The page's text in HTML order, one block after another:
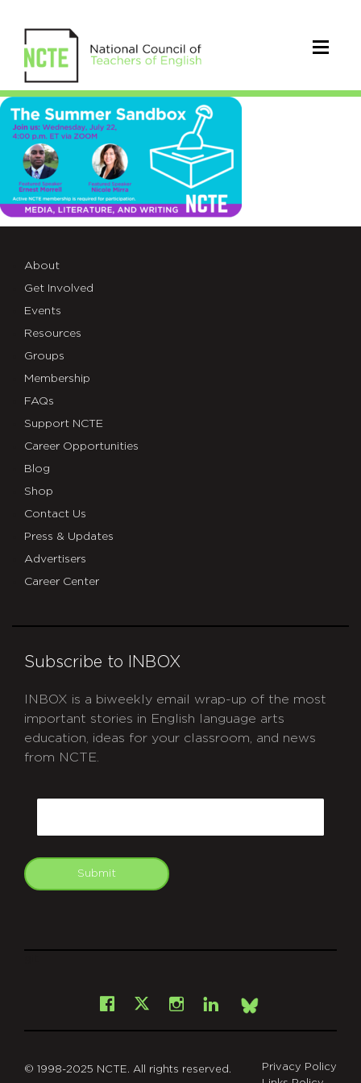
sandbox_TWT_7.22
About
Get Involved
Events
Resources
Groups
Membership
FAQs
Support NCTE
Career Opportunities
Blog
Shop
Contact Us
Press & Updates
Advertisers
Career Center
Subscribe to INBOX
INBOX is a biweekly email wrap-up of the most
important stories in English language arts
education, ideas for your classroom, and news
from NCTE.
Submit
Facebook
X Instagram
LinkedInBsky
© 1998-2025 NCTE. All rights reserved.
Privacy Policy